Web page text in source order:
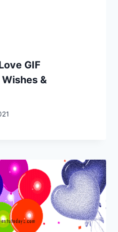
GIF
&